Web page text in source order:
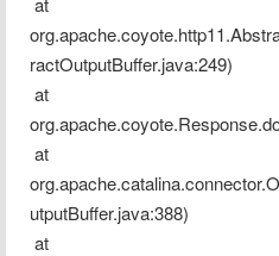
ractOutputBuffer.java:249)
utputBuffer.java:388)